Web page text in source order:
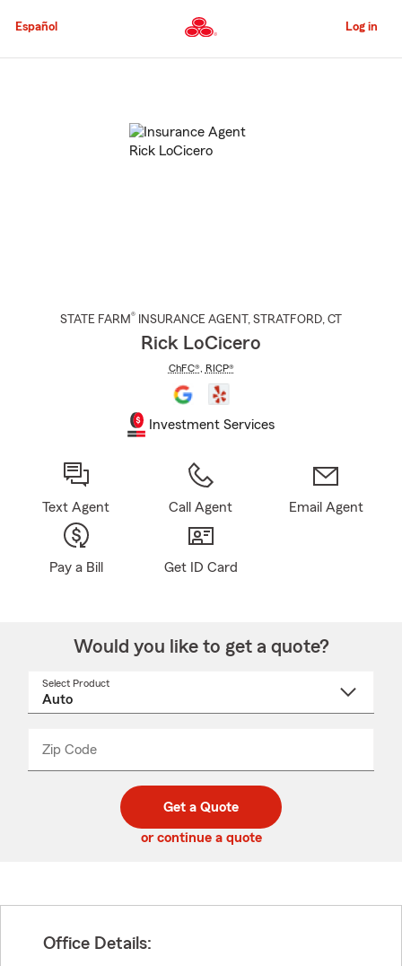
to
Content
Español Log in
STATE FARM® INSURANCE AGENT , STRATFORD, CT
Rick LoCicero
ChFC®, RICP®
Investment Services
Text Agent Call Agent Email Agent
Pay a Bill Get ID Card
Would you like to get a quote?
Select Product
Zip Code
code
_____
Get a Quote
or continue a quote
Office Details: